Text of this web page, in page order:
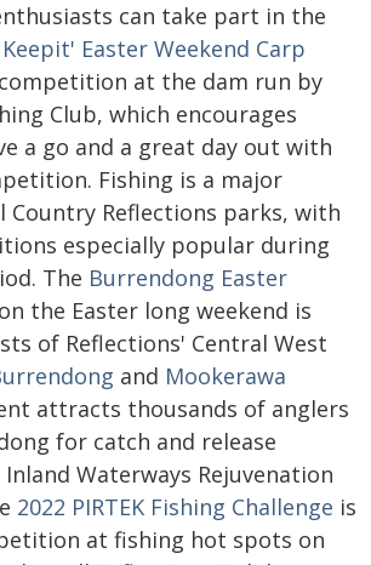
can take part in the
Easter Weekend Carp
at the dam run by
Club, which encourages
a go and a great day out with
Fishing is a major
Country Reflections parks, with
especially popular during
The Burrendong Easter
on the Easter long weekend is
of Reflections' Central West
and Mookerawa
attracts thousands of anglers
for catch and release
Waterways Rejuvenation
2022 PIRTEK Fishing Challenge is
at fishing hot spots on